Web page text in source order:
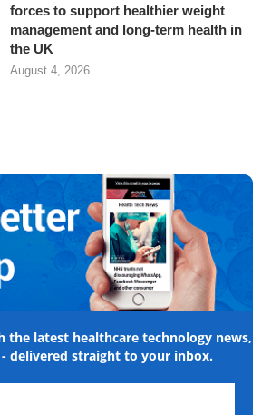
forces to support healthier weight
management and long-term health in
the UK
August 4, 2026
the latest healthcare technology news,
delivered straight to your inbox.